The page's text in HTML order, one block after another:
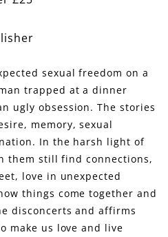
sexual freedom on a
trapped at a dinner
ugly obsession. The stories
memory, sexual
In the harsh light of
them still find connections,
love in unexpected
things come together and
disconcerts and affirms
make us love and live